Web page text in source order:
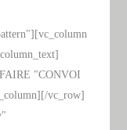
"CONVOI
vc_row]